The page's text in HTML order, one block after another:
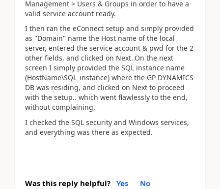
Management > Users & Groups in order to have a
valid service account ready.
I then ran the eConnect setup and simply provided
as "Domain" name the Host name of the local
server, entered the service account & pwd for the 2
other fields, and clicked on Next..On the next
screen I simply provided the SQL instance name
(HostName\SQL_instance) where the GP DYNAMICS
DB was residing, and clicked on Next to proceed
with the setup.. which went flawlessly to the end,
without complaining.
I checked the SQL security and Windows services,
and everything was there as expected.
Was this reply helpful? Yes No